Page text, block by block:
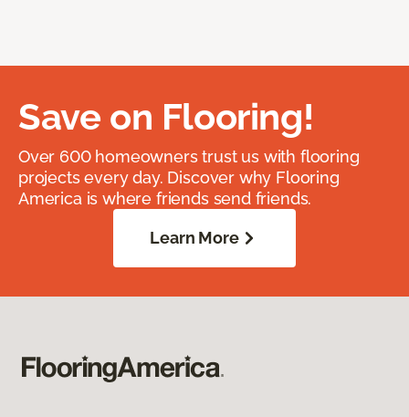
Save on Flooring!
Over 600 homeowners trust us with flooring
projects every day. Discover why Flooring
America is where friends send friends.
Learn More